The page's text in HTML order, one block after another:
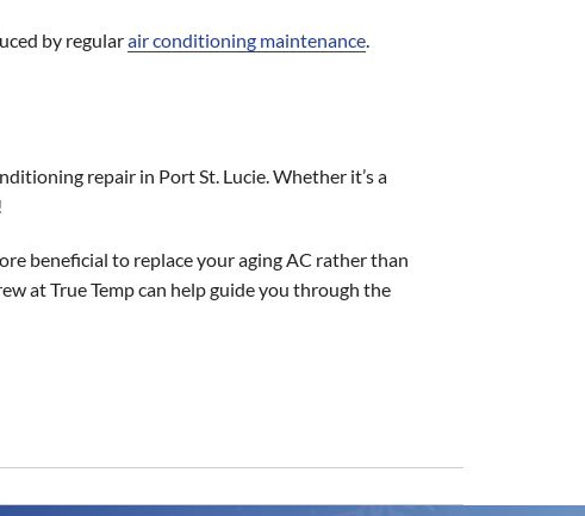
by regularair conditioning maintenance.
repair in Port St. Lucie. Whether it’s a
beneficial to replace your aging AC rather than
at True Temp can help guide you through the